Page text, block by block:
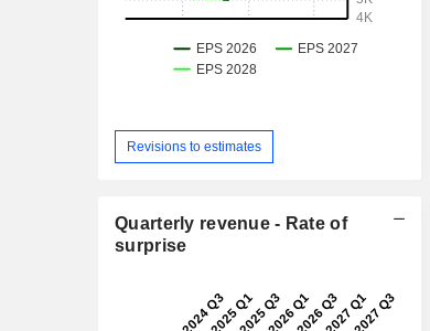
Revisions to estimates
Quarterly revenue - Rate of
surprise